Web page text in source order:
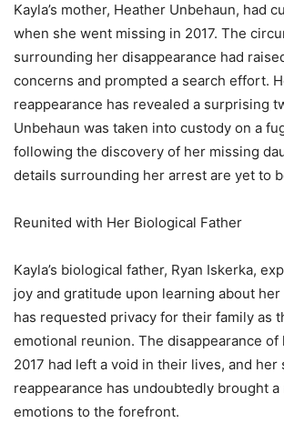
Kayla’s mother, Heather Unbehaun, had
when she went missing in 2017. The
surrounding her disappearance had
concerns and prompted a search effort.
reappearance has revealed a surprising
Unbehaun was taken into custody on a
following the discovery of her missing
details surrounding her arrest are yet to
Reunited with Her Biological Father
Kayla’s biological father, Ryan Iskerka,
joy and gratitude upon learning about
has requested privacy for their family as
emotional reunion. The disappearance of
2017 had left a void in their lives, and her
reappearance has undoubtedly brought
emotions to the forefront.